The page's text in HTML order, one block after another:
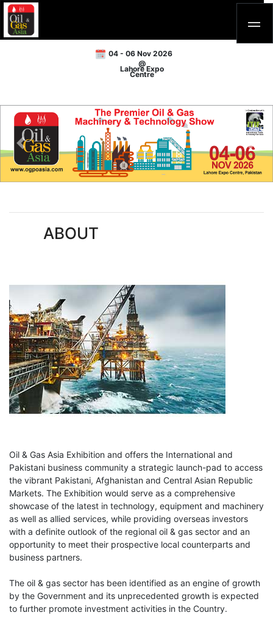
04 - 06 Nov 2026
@
Lahore Expo
Centre
Previous Next
ABOUT
Oil & Gas Asia Exhibition and offers the International and
Pakistani business community a strategic launch-pad to access
the vibrant Pakistani, Afghanistan and Central Asian Republic
Markets. The Exhibition would serve as a comprehensive
showcase of the latest in technology, equipment and machinery
as well as allied services, while providing overseas investors
with a definite outlook of the regional oil & gas sector and an
opportunity to meet their prospective local counterparts and
business partners.
The oil & gas sector has been identified as an engine of growth
by the Government and its unprecedented growth is expected
to further promote investment activities in the Country.